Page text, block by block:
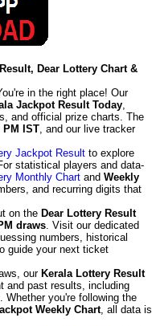
Dear Lottery Chart &
in the right place! Our
Jackpot Result Today
and official prize charts. The
PM IST , and our live tracker
Jackpot Result to explore
statistical players and data-
Monthly Chart and Weekly
and recurring digits that
on the Dear Lottery Result
draws . Visit our dedicated
numbers, historical
guide your next ticket
our Kerala Lottery Result
and past results, including
you're following the
Weekly Chart, all data is